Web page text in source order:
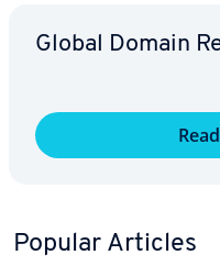
Global Domain
Popular Articles